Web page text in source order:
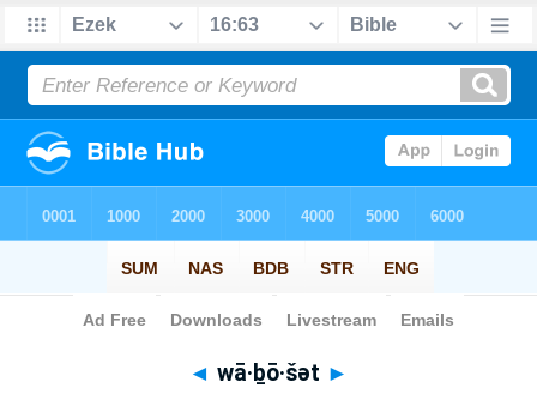
Bible> Strong's > Hebrew
◄ wā·ḇō·šət ►